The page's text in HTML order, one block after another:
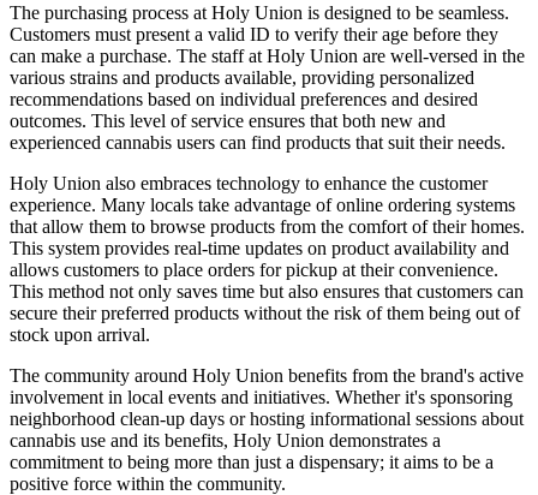
The purchasing process at Holy Union is designed to be seamless.
Customers must present a valid ID to verify their age before they
can make a purchase. The staff at Holy Union are well-versed in the
various strains and products available, providing personalized
recommendations based on individual preferences and desired
outcomes. This level of service ensures that both new and
experienced cannabis users can find products that suit their needs.
Holy Union also embraces technology to enhance the customer
experience. Many locals take advantage of online ordering systems
that allow them to browse products from the comfort of their homes.
This system provides real-time updates on product availability and
allows customers to place orders for pickup at their convenience.
This method not only saves time but also ensures that customers can
secure their preferred products without the risk of them being out of
stock upon arrival.
The community around Holy Union benefits from the brand's active
involvement in local events and initiatives. Whether it's sponsoring
neighborhood clean-up days or hosting informational sessions about
cannabis use and its benefits, Holy Union demonstrates a
commitment to being more than just a dispensary; it aims to be a
positive force within the community.